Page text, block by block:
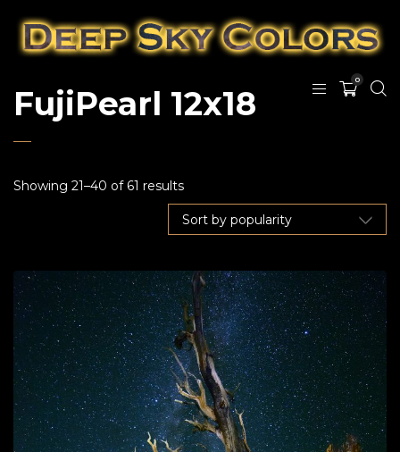
0
FujiPearl 12x18
Showing 21–40 of 61 results